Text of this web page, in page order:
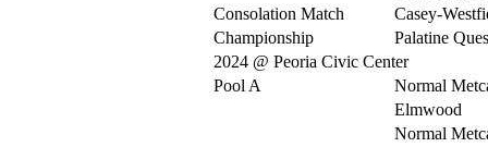
Consolation Match
Casey-
Championship
Palatine
2024 @ Peoria Civic Center
Pool A
Normal
Elmwood
Normal